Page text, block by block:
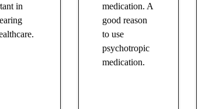
in
medication. A
good reason
to use
psychotropic
medication.